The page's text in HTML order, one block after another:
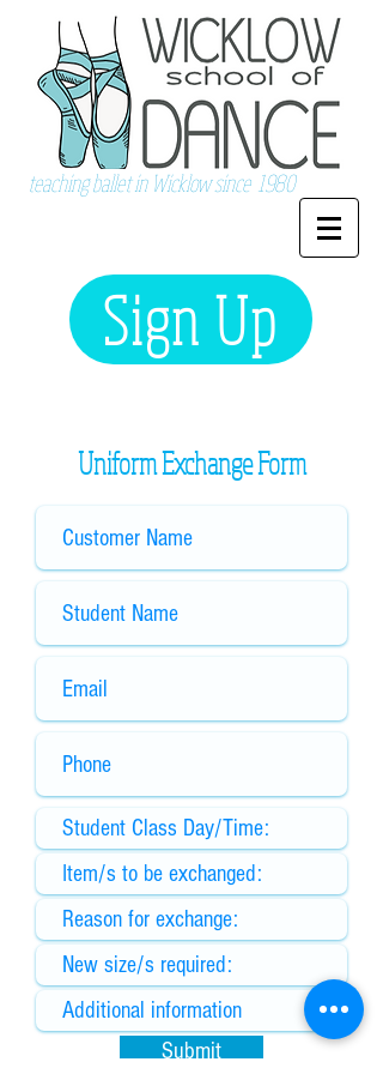
teaching ballet in Wicklow since 1980
Sign Up
Uniform Exchange Form
Submit